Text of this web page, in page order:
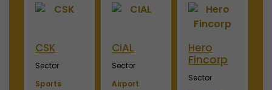
CSK
Sector
Sports
CIAL
Sector
Airport
Hero
Fincorp
Sector